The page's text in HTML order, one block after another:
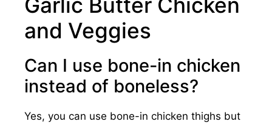
and Veggies
Can I use bone-in chicken
instead of boneless?
Yes, you can use bone-in chicken thighs but